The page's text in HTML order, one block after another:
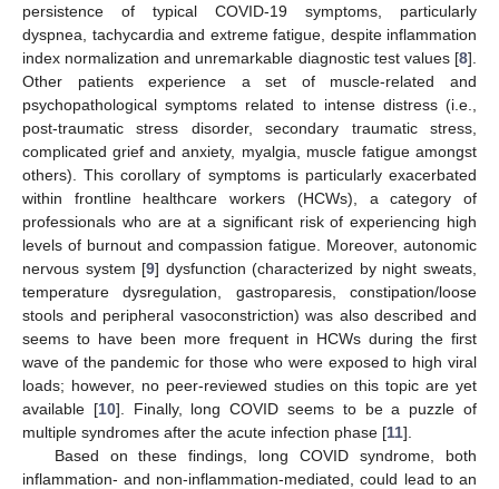
persistence of typical COVID-19 symptoms, particularly
dyspnea, tachycardia and extreme fatigue, despite inflammation
index normalization and unremarkable diagnostic test values [8].
Other patients experience a set of muscle-related and
psychopathological symptoms related to intense distress (i.e.,
post-traumatic stress disorder, secondary traumatic stress,
complicated grief and anxiety, myalgia, muscle fatigue amongst
others). This corollary of symptoms is particularly exacerbated
within frontline healthcare workers (HCWs), a category of
professionals who are at a significant risk of experiencing high
levels of burnout and compassion fatigue. Moreover, autonomic
nervous system [9] dysfunction (characterized by night sweats,
temperature dysregulation, gastroparesis, constipation/loose
stools and peripheral vasoconstriction) was also described and
seems to have been more frequent in HCWs during the first
wave of the pandemic for those who were exposed to high viral
loads; however, no peer-reviewed studies on this topic are yet
available [10]. Finally, long COVID seems to be a puzzle of
multiple syndromes after the acute infection phase [11].
Based on these findings, long COVID syndrome, both
inflammation- and non-inflammation-mediated, could lead to an